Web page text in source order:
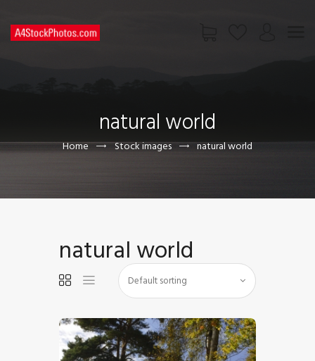
natural world
Home Stock images natural world
CONTACT US
natural world